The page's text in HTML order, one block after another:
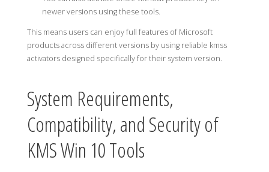
newer versions using these tools.
This means users can enjoy full features of Microsoft
products across different versions by using reliable kmss
activators designed specifically for their system version.
System Requirements,
Compatibility, and Security of
KMS Win 10 Tools